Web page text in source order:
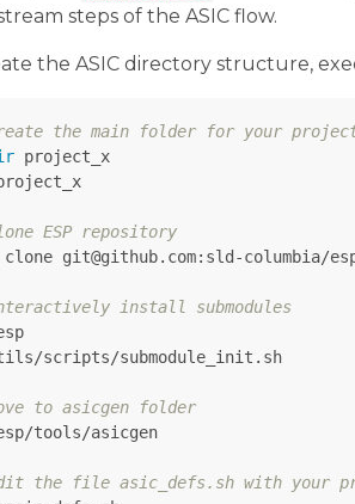
steps of the ASIC flow.
the ASIC directory structure,
the main folder for your
ESP repository
git@github.com:sld-columbia/
install submodules
scripts/submodule_init.sh
to asicgen folder
tools/asicgen
the file asic_defs.sh with your